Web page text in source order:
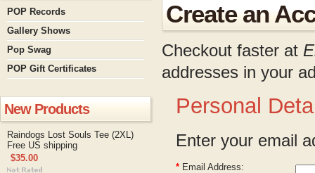
POP Records
Gallery Shows
Pop Swag
POP Gift Certificates
New Products
Raindogs Lost Souls Tee (2XL)
Free US shipping
$35.00
Create an
Checkout faster at
addresses in your
Personal
Enter your email
* Email Address: